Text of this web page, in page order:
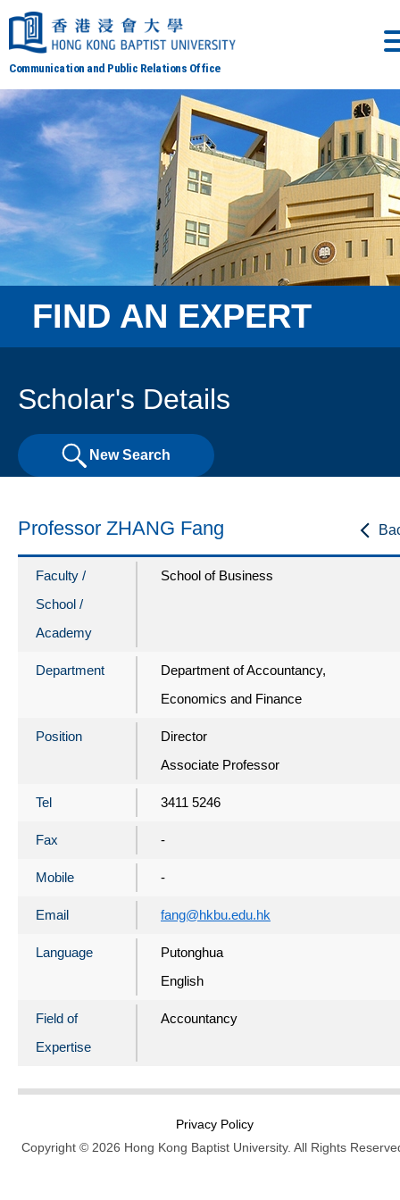
Communication and Public Relations Office
FIND AN EXPERT
Scholar's Details
New Search
Professor ZHANG Fang
Faculty /
School /
Academy
School of Business
Department
Department of Accountancy,
Economics and Finance
Position
Director
Associate Professor
Tel 3411 5246
Fax -
Mobile -
Email fang@hkbu.edu.hk
Language
Putonghua
English
Field of
Expertise
Accountancy
Privacy Policy
Copyright © 2026 Hong Kong Baptist University. All Rights